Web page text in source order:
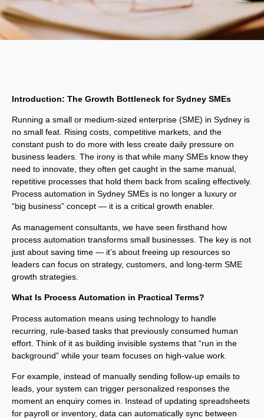
Introduction: The Growth Bottleneck for Sydney SMEs
Running a small or medium-sized enterprise (SME) in Sydney is
no small feat. Rising costs, competitive markets, and the
constant push to do more with less create daily pressure on
business leaders. The irony is that while many SMEs know they
need to innovate, they often get caught in the same manual,
repetitive processes that hold them back from scaling effectively.
Process automation in Sydney SMEs is no longer a luxury or
“big business” concept — it is a critical growth enabler.
As management consultants, we have seen firsthand how
process automation transforms small businesses. The key is not
just about saving time — it’s about freeing up resources so
leaders can focus on strategy, customers, and long-term SME
growth strategies.
What Is Process Automation in Practical Terms?
Process automation means using technology to handle
recurring, rule-based tasks that previously consumed human
effort. Think of it as building invisible systems that “run in the
background” while your team focuses on high-value work.
For example, instead of manually sending follow-up emails to
leads, your system can trigger personalized responses the
moment an enquiry comes in. Instead of updating spreadsheets
for payroll or inventory, data can automatically sync between